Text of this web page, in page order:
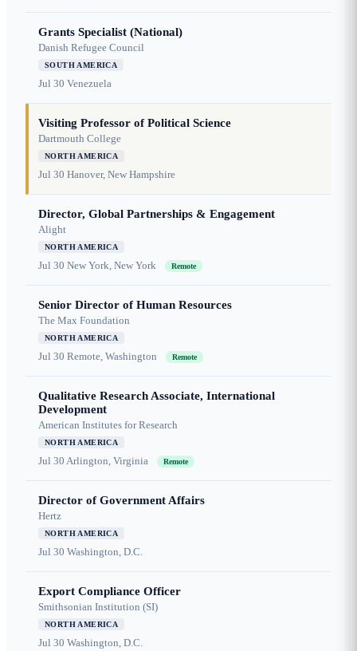
Grants Specialist (National)
Danish Refugee Council
SOUTH AMERICA
Jul 30 Venezuela
Visiting Professor of Political Science
Dartmouth College
NORTH AMERICA
Jul 30 Hanover, New Hampshire
Director, Global Partnerships & Engagement
Alight
NORTH AMERICA
Jul 30 New York, New York Remote
Senior Director of Human Resources
The Max Foundation
NORTH AMERICA
Jul 30 Remote, Washington Remote
Qualitative Research Associate, International
Development
American Institutes for Research
NORTH AMERICA
Jul 30 Arlington, Virginia Remote
Director of Government Affairs
Hertz
NORTH AMERICA
Jul 30 Washington, D.C.
Export Compliance Officer
Smithsonian Institution (SI)
NORTH AMERICA
Jul 30 Washington, D.C.